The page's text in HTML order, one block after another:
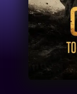
News
Events